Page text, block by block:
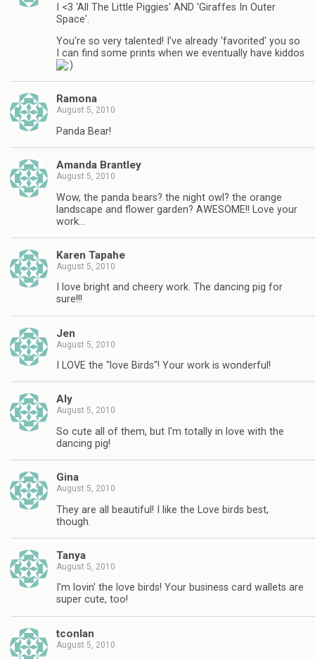
I <3 'All The Little Piggies' AND 'Giraffes In Outer
Space'.
You're so very talented! I've already 'favorited' you so
I can find some prints when we eventually have kiddos
Ramona
August 5, 2010
Panda Bear!
Amanda Brantley
August 5, 2010
Wow, the panda bears? the night owl? the orange
landscape and flower garden? AWESOME!! Love your
work…
Karen Tapahe
August 5, 2010
I love bright and cheery work. The dancing pig for
sure!!!
Jen
August 5, 2010
I LOVE the "love Birds"! Your work is wonderful!
Aly
August 5, 2010
So cute all of them, but I'm totally in love with the
dancing pig!
Gina
August 5, 2010
They are all beautiful! I like the Love birds best,
though.
Tanya
August 5, 2010
I'm lovin' the love birds! Your business card wallets are
super cute, too!
tconlan
August 5, 2010